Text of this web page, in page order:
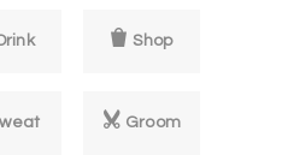
Shop
Groom